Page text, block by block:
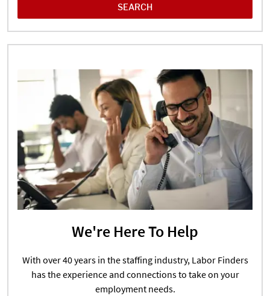
We're Here To Help
With over 40 years in the staffing industry, Labor Finders
has the experience and connections to take on your
employment needs.